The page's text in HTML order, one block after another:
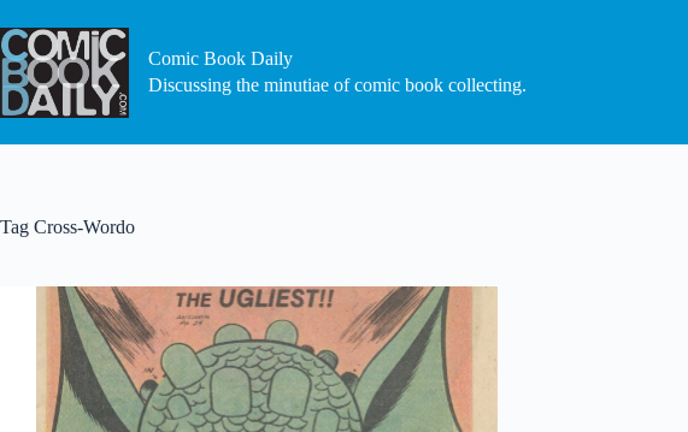
to
content
Comic Book Daily
Discussing the minutiae of comic book collecting.
Tag Cross-Wordo